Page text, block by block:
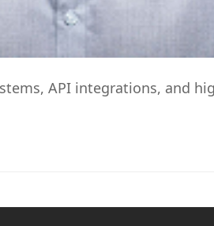
API integrations, and